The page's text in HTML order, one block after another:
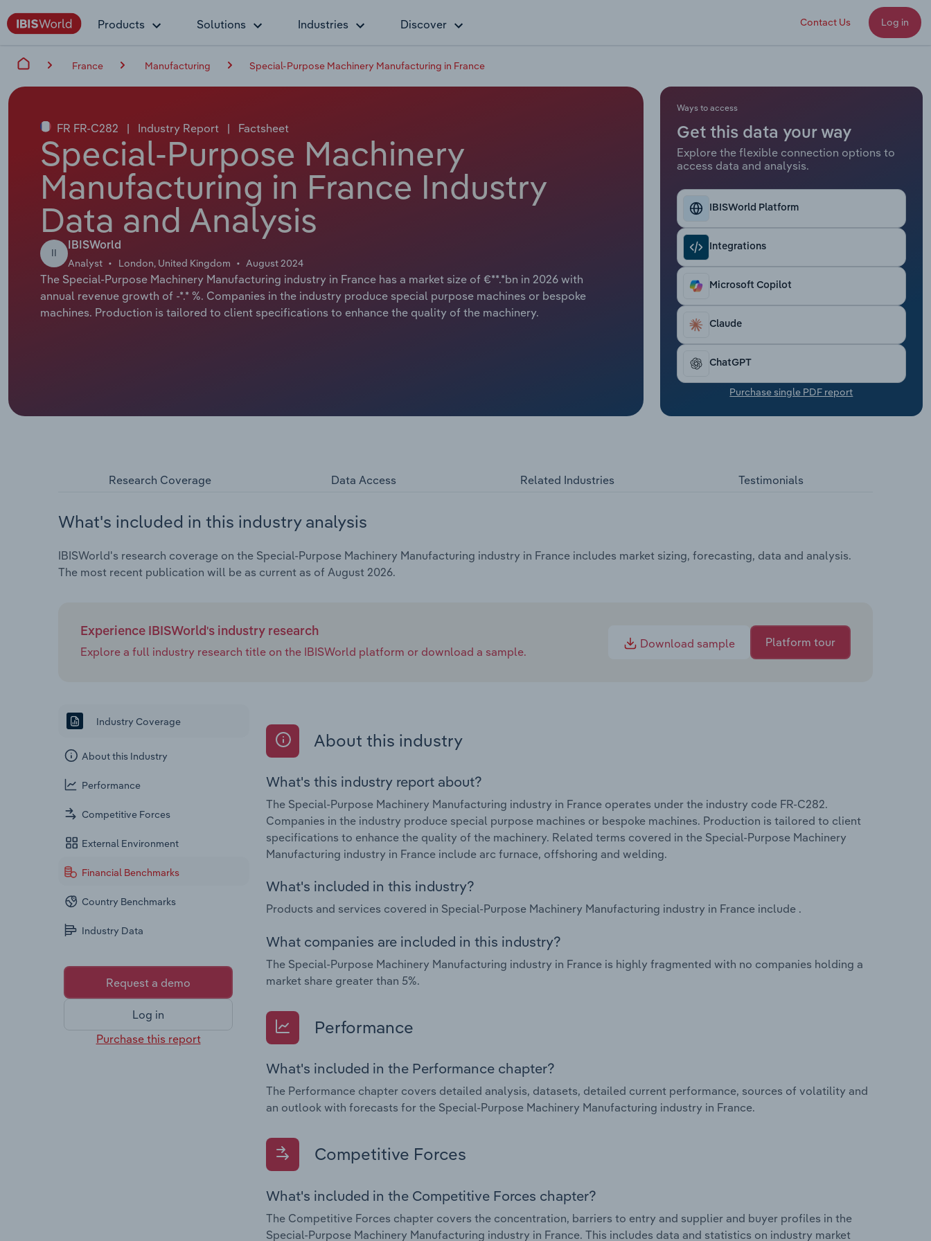
Products Solutions Industries Discover Contact Us Log in
France Manufacturing Special-Purpose Machinery Manufacturing in France
FR FR-C282 | Industry Report | Factsheet
Special-Purpose Machinery
Manufacturing in France Industry
Data and Analysis
II
IBISWorld
Analyst London, United Kingdom August 2024
The Special-Purpose Machinery Manufacturing industry in France has a market size of €**.*bn in 2026 with
annual revenue growth of -*.* %. Companies in the industry produce special purpose machines or bespoke
machines. Production is tailored to client specifications to enhance the quality of the machinery.
Ways to access
Get this data your way
Explore the flexible connection options to
access data and analysis.
IBISWorld Platform
Integrations
Microsoft Copilot
Claude
ChatGPT
Purchase single PDF report
Research Coverage Data Access Related Industries Testimonials
What's included in this industry analysis
IBISWorld's research coverage on the Special-Purpose Machinery Manufacturing industry in France includes market sizing, forecasting, data and analysis.
The most recent publication will be as current as of August 2026.
Experience IBISWorld's industry research
Explore a full industry research title on the IBISWorld platform or download a sample.
Download sample Platform tour
Industry Coverage
About this Industry
Performance
Competitive Forces
External Environment
Financial Benchmarks
Country Benchmarks
Industry Data
Request a demo
Log in
Purchase this report
About this industry
What's this industry report about?
The Special-Purpose Machinery Manufacturing industry in France operates under the industry code FR-C282.
Companies in the industry produce special purpose machines or bespoke machines. Production is tailored to client
specifications to enhance the quality of the machinery. Related terms covered in the Special-Purpose Machinery
Manufacturing industry in France include arc furnace, offshoring and welding.
What's included in this industry?
Products and services covered in Special-Purpose Machinery Manufacturing industry in France include .
What companies are included in this industry?
The Special-Purpose Machinery Manufacturing industry in France is highly fragmented with no companies holding a
market share greater than 5%.
Performance
What's included in the Performance chapter?
The Performance chapter covers detailed analysis, datasets, detailed current performance, sources of volatility and
an outlook with forecasts for the Special-Purpose Machinery Manufacturing industry in France.
Competitive Forces
What's included in the Competitive Forces chapter?
The Competitive Forces chapter covers the concentration, barriers to entry and supplier and buyer profiles in the
Special-Purpose Machinery Manufacturing industry in France. This includes data and statistics on industry market